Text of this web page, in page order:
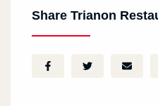
Share Trianon